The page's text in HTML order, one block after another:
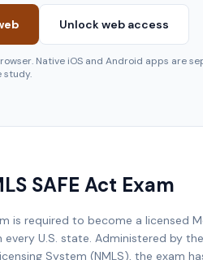
Unlock web access
Native iOS and Android apps are
study.
SAFE Act Exam
is required to become a licensed
every U.S. state. Administered by the
System (NMLS), the exam